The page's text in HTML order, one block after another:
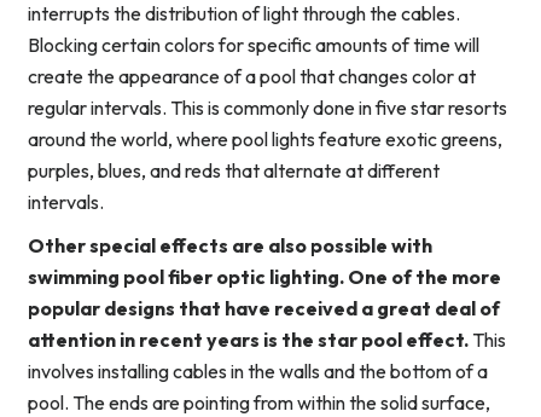
interrupts the distribution of light through the cables.
Blocking certain colors for specific amounts of time will
create the appearance of a pool that changes color at
regular intervals. This is commonly done in five star resorts
around the world, where pool lights feature exotic greens,
purples, blues, and reds that alternate at different
intervals.
Other special effects are also possible with
swimming pool fiber optic lighting. One of the more
popular designs that have received a great deal of
attention in recent years is the star pool effect. This
involves installing cables in the walls and the bottom of a
pool. The ends are pointing from within the solid surface,